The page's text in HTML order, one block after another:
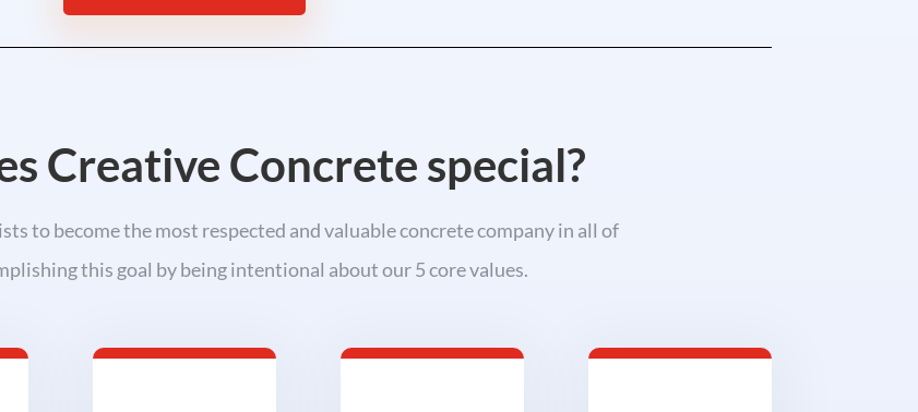
Creative Concrete special?
to become the most respected and valuable concrete company in all of
this goal by being intentional about our 5 core values.